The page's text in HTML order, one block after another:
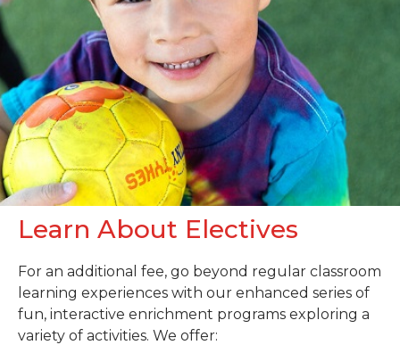
Learn About Electives
For an additional fee, go beyond regular classroom
learning experiences with our enhanced series of
fun, interactive enrichment programs exploring a
variety of activities. We offer: